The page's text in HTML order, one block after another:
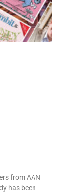
from AAN
has been